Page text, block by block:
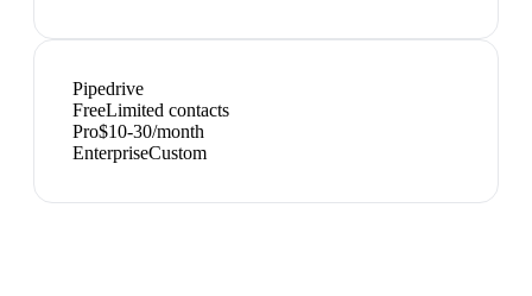
Pipedrive
FreeLimited contacts
Pro$10-30/month
EnterpriseCustom